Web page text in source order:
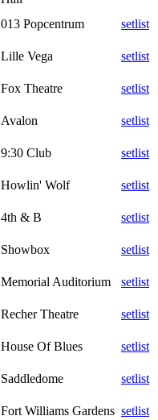
013 Popcentrum
setlist
Lille Vega
setlist
Fox Theatre
setlist
Avalon
setlist
9:30 Club
setlist
Howlin' Wolf
setlist
4th & B
setlist
Showbox
setlist
Memorial Auditorium
setlist
Recher Theatre
setlist
House Of Blues
setlist
Saddledome
setlist
Fort Williams Gardens setlist